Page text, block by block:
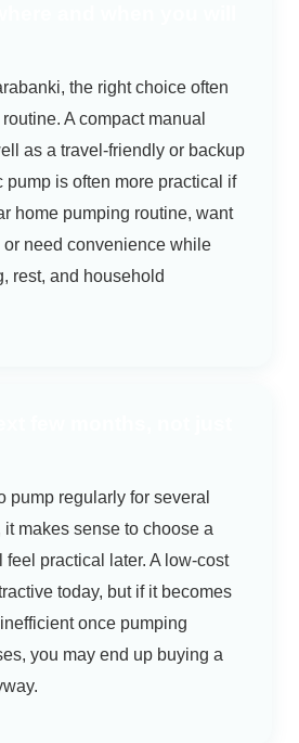
the right choice often
A compact manual
as a travel-friendly or backup
pump is often more practical if
home pumping routine, want
need convenience while
rest, and household
pump regularly for several
makes sense to choose a
feel practical later. A low-cost
today, but if it becomes
once pumping
you may end up buying a